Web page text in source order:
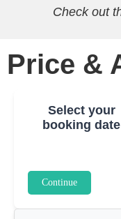
Check out
Price &
Select your
booking date
Continue